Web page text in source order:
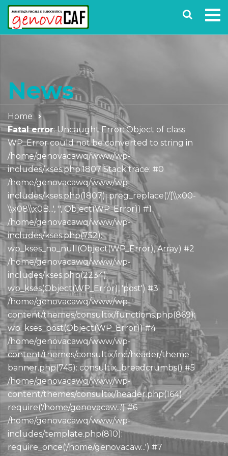
News
Home
Fatal error: Uncaught Error: Object of class
WP_Error could not be converted to string in
/home/genovacawq/www/wp-
includes/kses.php:1807 Stack trace: #0
/home/genovacawq/www/wp-
includes/kses.php(1807): preg_replace('/[\\x00-
\\x08\\x0B...', '', Object(WP_Error)) #1
/home/genovacawq/www/wp-
includes/kses.php(752):
wp_kses_no_null(Object(WP_Error), Array) #2
/home/genovacawq/www/wp-
includes/kses.php(2234):
wp_kses(Object(WP_Error), 'post') #3
/home/genovacawq/www/wp-
content/themes/consultix/functions.php(869):
wp_kses_post(Object(WP_Error)) #4
/home/genovacawq/www/wp-
content/themes/consultix/inc/header/theme-
banner.php(745): consultix_breadcrumbs() #5
/home/genovacawq/www/wp-
content/themes/consultix/header.php(164):
require('/home/genovacaw...') #6
/home/genovacawq/www/wp-
includes/template.php(810):
require_once('/home/genovacaw...') #7